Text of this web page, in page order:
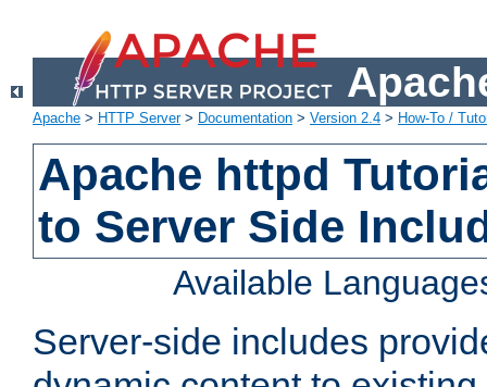
Apache > HTTP Server> Documentation > Version 2.4 > How-To /
Apache httpd
to Server Side
Available
Server-side includes